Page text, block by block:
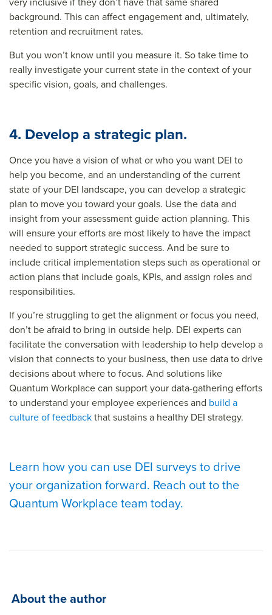
background. This can affect engagement and, ultimately,
retention and recruitment rates.
But you won’t know until you measure it. So take time to
really investigate your current state in the context of your
specific vision, goals, and challenges.
4. Develop a strategic plan.
Once you have a vision of what or who you want DEI to
help you become, and an understanding of the current
state of your DEI landscape, you can develop a strategic
plan to move you toward your goals. Use the data and
insight from your assessment guide action planning. This
will ensure your efforts are most likely to have the impact
needed to support strategic success. And be sure to
include critical implementation steps such as operational or
action plans that include goals, KPIs, and assign roles and
responsibilities.
If you’re struggling to get the alignment or focus you need,
don’t be afraid to bring in outside help. DEI experts can
facilitate the conversation with leadership to help develop a
vision that connects to your business, then use data to drive
decisions about where to focus. And solutions like
Quantum Workplace can support your data-gathering efforts
to understand your employee experiences and build a
culture of feedbackthat sustains a healthy DEI strategy.
Learn how you can use DEI surveys to drive
your organization forward. Reach out to the
Quantum Workplace team today.
About the author